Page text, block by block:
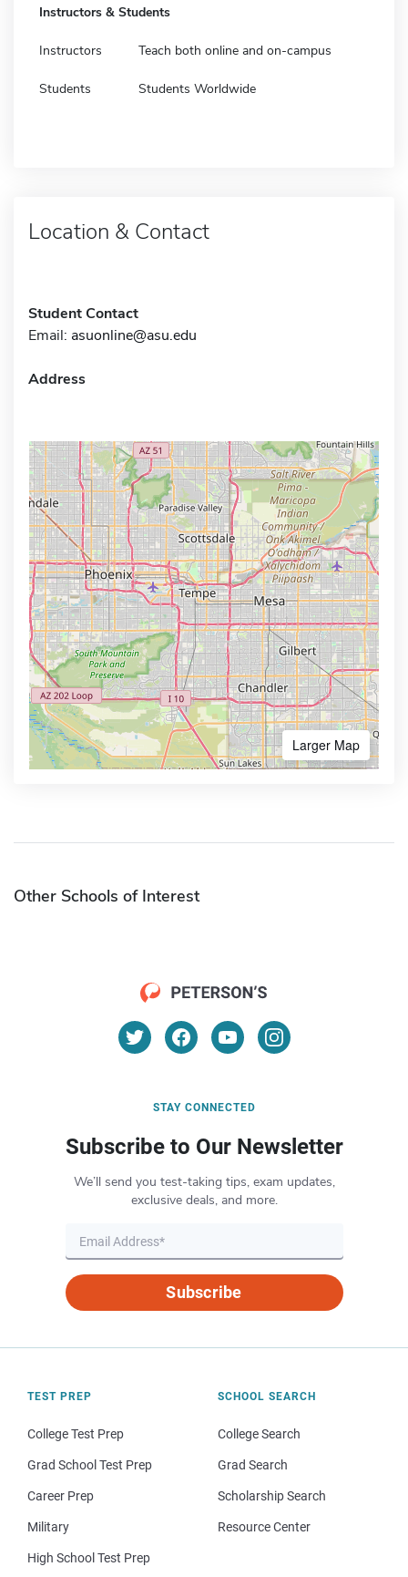
Instructors & Students
Instructors Teach both online and on-campus
Students Students Worldwide
Location & Contact
Student Contact
Email: asuonline@asu.edu
Address
Larger Map
Other Schools of Interest
STAY CONNECTED
Subscribe to Our Newsletter
We’ll send you test-taking tips, exam updates,
exclusive deals, and more.
Subscribe
TEST PREP
College Test Prep
Grad School Test Prep
Career Prep
Military
High School Test Prep
SCHOOL SEARCH
College Search
Grad Search
Scholarship Search
Resource Center